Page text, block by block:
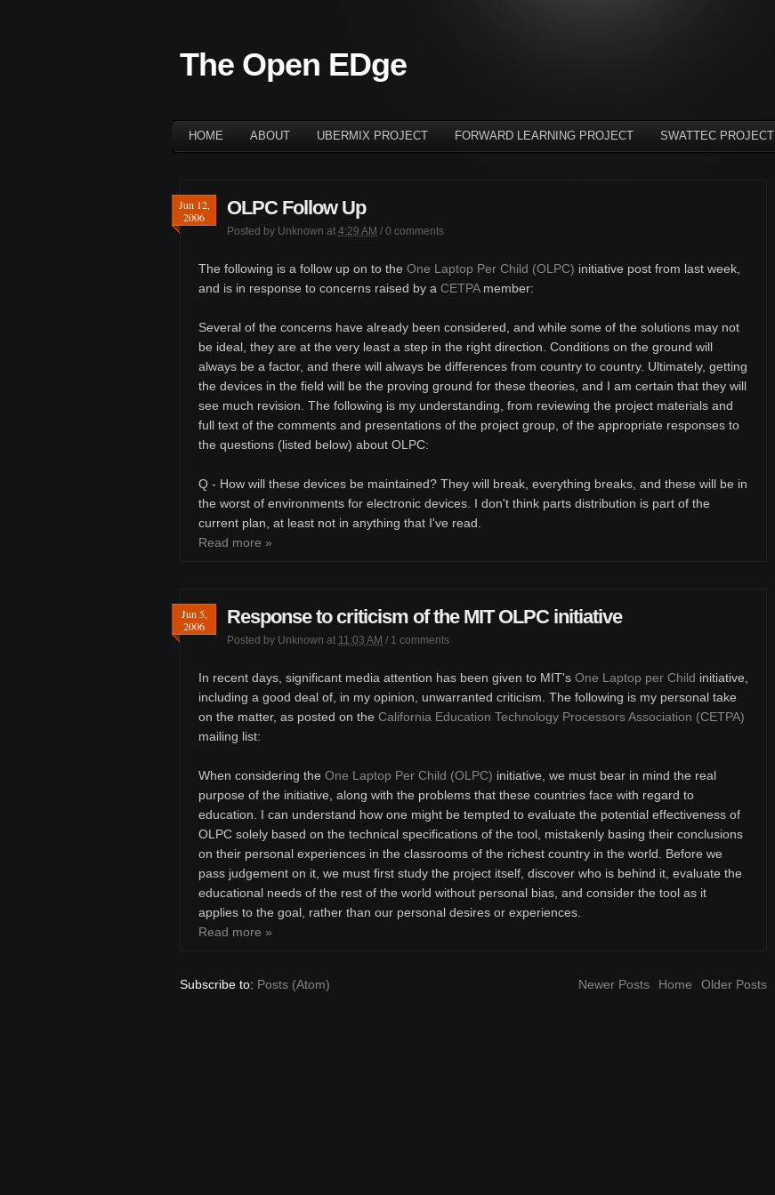
The Open EDge
HOME ABOUT UBERMIX PROJECT FORWARD LEARNING PROJECT SWATTEC PROJECT
Jun 12,
2006
OLPC Follow Up
Posted by Unknown at 4:29 AM / 0 comments
The following is a follow up on to the One Laptop Per Child (OLPC) initiative post from last week,
and is in response to concerns raised by a CETPAmember:
Several of the concerns have already been considered, and while some of the solutions may not
be ideal, they are at the very least a step in the right direction. Conditions on the ground will
always be a factor, and there will always be differences from country to country. Ultimately, getting
the devices in the field will be the proving ground for these theories, and I am certain that they will
see much revision. The following is my understanding, from reviewing the project materials and
full text of the comments and presentations of the project group, of the appropriate responses to
the questions (listed below) about OLPC:
Q - How will these devices be maintained? They will break, everything breaks, and these will be in
the worst of environments for electronic devices. I don't think parts distribution is part of the
current plan, at least not in anything that I've read.
Read more »
Jun 5,
2006
Response to criticism of the MIT OLPC initiative
Posted by Unknown at 11:03 AM / 1 comments
In recent days, significant media attention has been given to MIT's One Laptop per Child initiative,
including a good deal of, in my opinion, unwarranted criticism. The following is my personal take
on the matter, as posted on the California Education Technology Processors Association (CETPA)
mailing list:
When considering the One Laptop Per Child (OLPC) initiative, we must bear in mind the real
purpose of the initiative, along with the problems that these countries face with regard to
education. I can understand how one might be tempted to evaluate the potential effectiveness of
OLPC solely based on the technical specifications of the tool, mistakenly basing their conclusions
on their personal experiences in the classrooms of the richest country in the world. Before we
pass judgement on it, we must first study the project itself, discover who is behind it, evaluate the
educational needs of the rest of the world without personal bias, and consider the tool as it
applies to the goal, rather than our personal desires or experiences.
Read more »
Newer Posts Older Posts
Home
Subscribe to: Posts (Atom)